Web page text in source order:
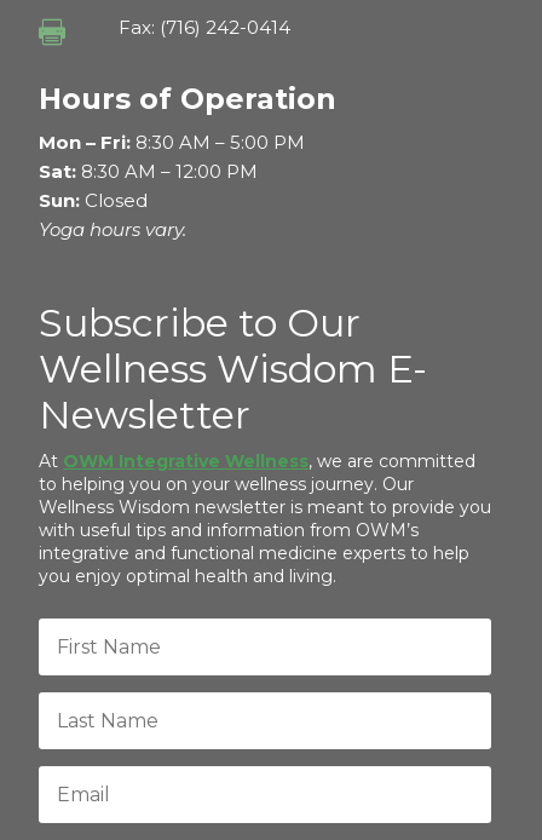
 Fax: (716) 242-0414
Hours of Operation
Mon – Fri: 8:30 AM – 5:00 PM
Sat: 8:30 AM – 12:00 PM
Sun: Closed
Yoga hours vary.
Subscribe to Our
Wellness Wisdom E-
Newsletter
At OWM Integrative Wellness, we are committed
to helping you on your wellness journey. Our
Wellness Wisdom newsletter is meant to provide you
with useful tips and information from OWM’s
integrative and functional medicine experts to help
you enjoy optimal health and living.